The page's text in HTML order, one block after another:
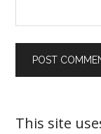
This site